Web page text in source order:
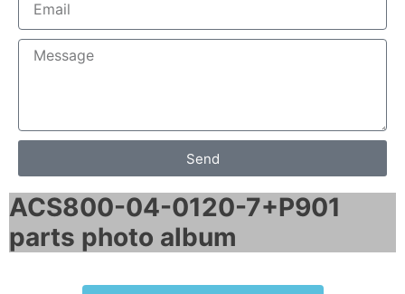
Send
ACS800-04-0120-7+P901
parts photo album​